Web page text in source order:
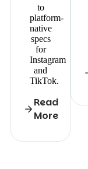
to
platform-
native
specs
for
Instagram
and
TikTok.
Read
More